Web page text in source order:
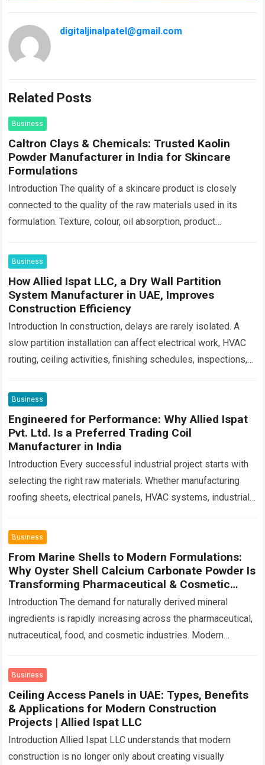
digitaljinalpatel@gmail.com
Related Posts
Business
Caltron Clays & Chemicals: Trusted Kaolin
Powder Manufacturer in India for Skincare
Formulations
Introduction The quality of a skincare product is closely
connected to the quality of the raw materials used in its
formulation. Texture, colour, oil absorption, product
Business
How Allied Ispat LLC, a Dry Wall Partition
System Manufacturer in UAE, Improves
Construction Efficiency
Introduction In construction, delays are rarely isolated. A
slow partition installation can affect electrical work, HVAC
routing, ceiling activities, finishing schedules, inspections,
commercial,…
Business
Engineered for Performance: Why Allied Ispat
Pvt. Ltd. Is a Preferred Trading Coil
Manufacturer in India
Introduction Every successful industrial project starts with
selecting the right raw materials. Whether manufacturing
roofing sheets, electrical panels, HVAC systems, industrial
automotive components, the…
Business
From Marine Shells to Modern Formulations:
Why Oyster Shell Calcium Carbonate Powder Is
Transforming Pharmaceutical & Cosmetic
Industrie | Caltron Clays & Chemicals
Introduction The demand for naturally derived mineral
ingredients is rapidly increasing across the pharmaceutical,
nutraceutical, food, and cosmetic industries. Modern
materials and exploring sustainable,…
Business
Ceiling Access Panels in UAE: Types, Benefits
& Applications for Modern Construction
Projects | Allied Ispat LLC
Introduction Allied Ispat LLC understands that modern
construction is no longer only about creating visually